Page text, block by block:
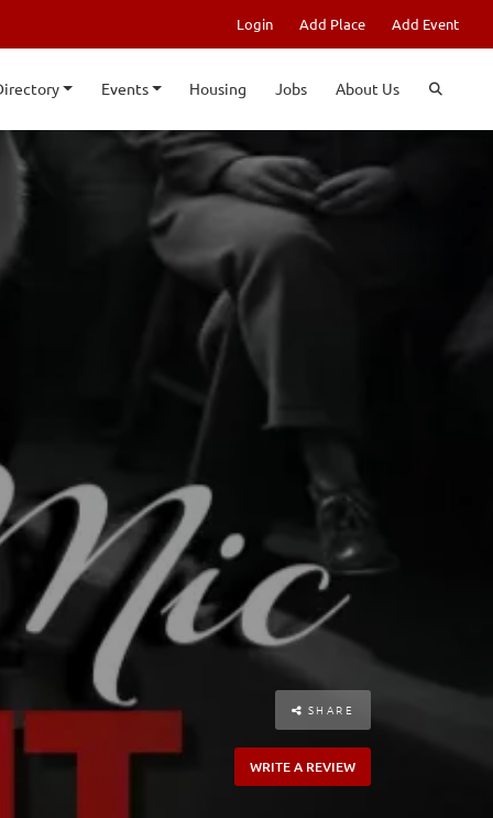
Login Add Place Add Event
Events Housing Jobs About Us
SHARE
WRITE A REVIEW